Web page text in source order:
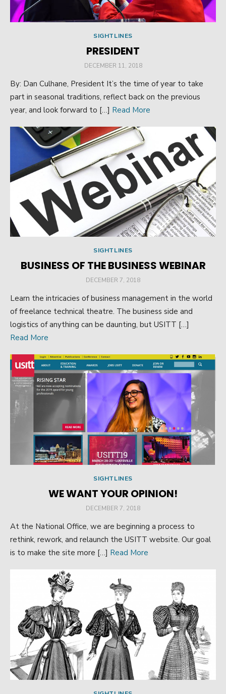
SIGHTLINES
PRESIDENT
POSTED
DECEMBER 11, 2018
By: Dan Culhane, President It’s the time of year to take
part in seasonal traditions, reflect back on the previous
year, and look forward to […] Read More
SIGHTLINES
BUSINESS OF THE BUSINESS WEBINAR
POSTED
DECEMBER 7, 2018
Learn the intricacies of business management in the world
of freelance technical theatre. The business side and
logistics of anything can be daunting, but USITT […]
Read More
SIGHTLINES
WE WANT YOUR OPINION!
POSTED
DECEMBER 7, 2018
At the National Office, we are beginning a process to
rethink, rework, and relaunch the USITT website. Our goal
is to make the site more […] Read More